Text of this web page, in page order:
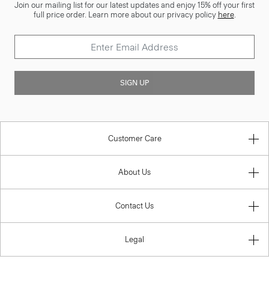
Join our mailing list for our latest updates and enjoy 15% off your first
full price order. Learn more about our privacy policy here.
SIGN UP
Customer Care
About Us
Contact Us
Legal